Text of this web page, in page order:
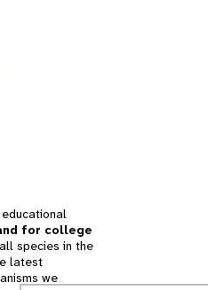
for college
species in the
latest
we